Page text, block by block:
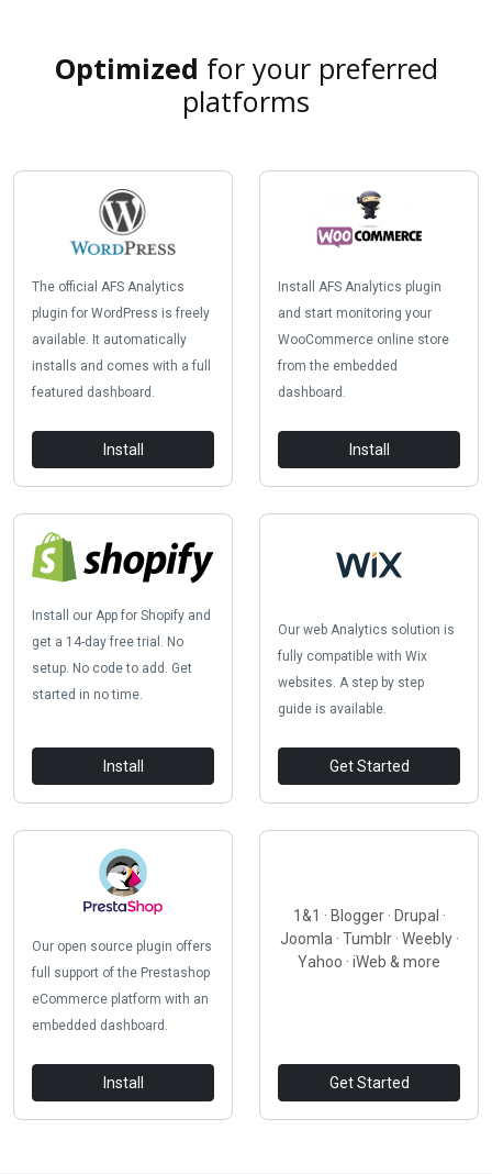
Optimized for your preferred
platforms
The official AFS Analytics
plugin for WordPress is freely
available. It automatically
installs and comes with a full
featured dashboard.
Install
Install AFS Analytics plugin
and start monitoring your
WooCommerce online store
from the embedded
dashboard.
Install
Install our App for Shopify and
get a 14-day free trial. No
setup. No code to add. Get
started in no time.
Install
Our web Analytics solution is
fully compatible with Wix
websites. A step by step
guide is available.
Get Started
Our open source plugin offers
full support of the Prestashop
eCommerce platform with an
embedded dashboard.
Install
1&1 · Blogger · Drupal ·
Joomla · Tumblr · Weebly ·
Yahoo · iWeb & more
Get Started